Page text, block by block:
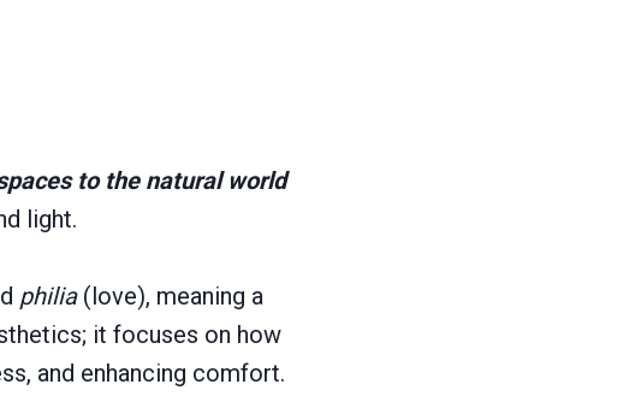
to the natural world
light.
philia(love), meaning a
it focuses on how
and enhancing comfort.